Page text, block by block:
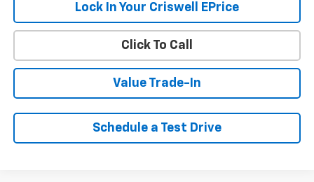
Lock In Your Criswell EPrice
Click To Call
Value Trade-In
Schedule a Test Drive